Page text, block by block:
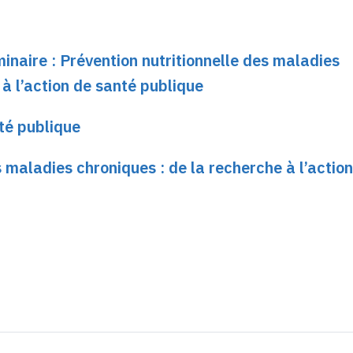
: Prévention nutritionnelle des maladies
l’action de santé publique
publique
chroniques : de la recherche à